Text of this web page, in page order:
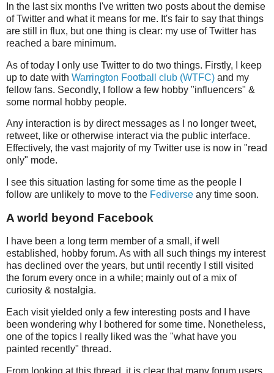
In the last six months I've written two posts about the demise
of Twitter and what it means for me. It's fair to say that things
are still in flux, but one thing is clear: my use of Twitter has
reached a bare minimum.
As of today I only use Twitter to do two things. Firstly, I keep
up to date with Warrington Football club (WTFC) and my
fellow fans. Secondly, I follow a few hobby "influencers" &
some normal hobby people.
Any interaction is by direct messages as I no longer tweet,
retweet, like or otherwise interact via the public interface.
Effectively, the vast majority of my Twitter use is now in "read
only" mode.
I see this situation lasting for some time as the people I
follow are unlikely to move to the Fediverse any time soon.
A world beyond Facebook
I have been a long term member of a small, if well
established, hobby forum. As with all such things my interest
has declined over the years, but until recently I still visited
the forum every once in a while; mainly out of a mix of
curiosity & nostalgia.
Each visit yielded only a few interesting posts and I have
been wondering why I bothered for some time. Nonetheless,
one of the topics I really liked was the "what have you
painted recently" thread.
From looking at this thread, it is clear that many forum users